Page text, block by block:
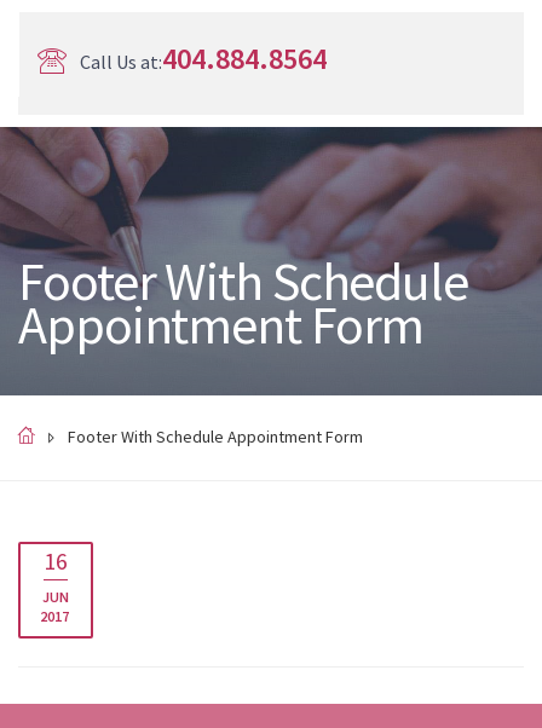
Call Us at:404.884.8564
Footer With Schedule
Appointment Form
Footer With Schedule Appointment Form
16
JUN
2017